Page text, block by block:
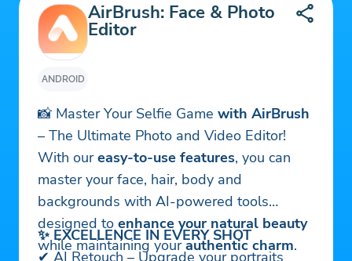
ANDROID
AirBrush: Face & Photo
Editor
📸 Master Your Selfie Game with AirBrush
– The Ultimate Photo and Video Editor!
With oureasy-to-use features, you can
master your face, hair, body and
backgrounds with AI-powered tools
designed to enhance your natural beauty
while maintaining yourauthentic charm.
✨ EXCELLENCE IN EVERY SHOT
✔ AI Retouch – Upgrade your portraits